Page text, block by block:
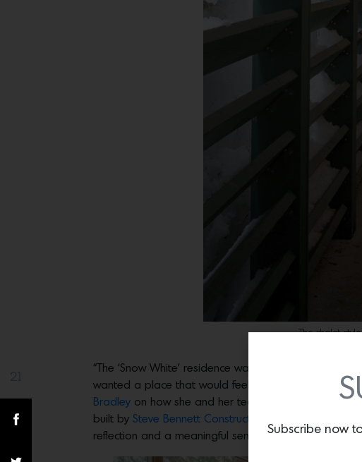
The chalet-
“The ‘Snow White’ residence was conceived as a
wanted a place that would feel like a complete
Bradley on how she and her team approached the
built by Steve Bennett Construction
. “The home
reflection and a meaningful sense of escape.”
Subscribe now